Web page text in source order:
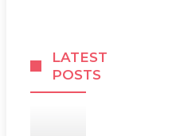
LATEST
POSTS